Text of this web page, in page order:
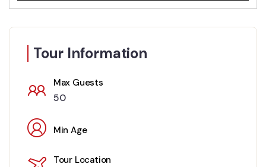
Tour Information
Max Guests
50
Min Age
Tour Location